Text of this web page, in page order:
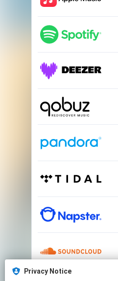
Privacy Notice